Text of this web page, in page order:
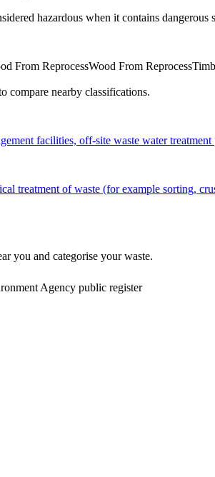
hazardous when it contains dangerous
From ReprocessWood From Reprocess
compare nearby classifications.
facilities, off-site waste water
treatment of waste (for example sorting,
you and categorise your waste.
Agency public register